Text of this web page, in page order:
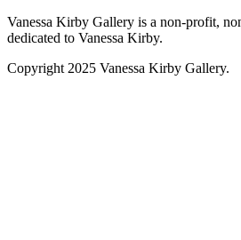
Vanessa Kirby Gallery is a non-profit,
dedicated to Vanessa Kirby.
Copyright 2025 Vanessa Kirby Gallery.